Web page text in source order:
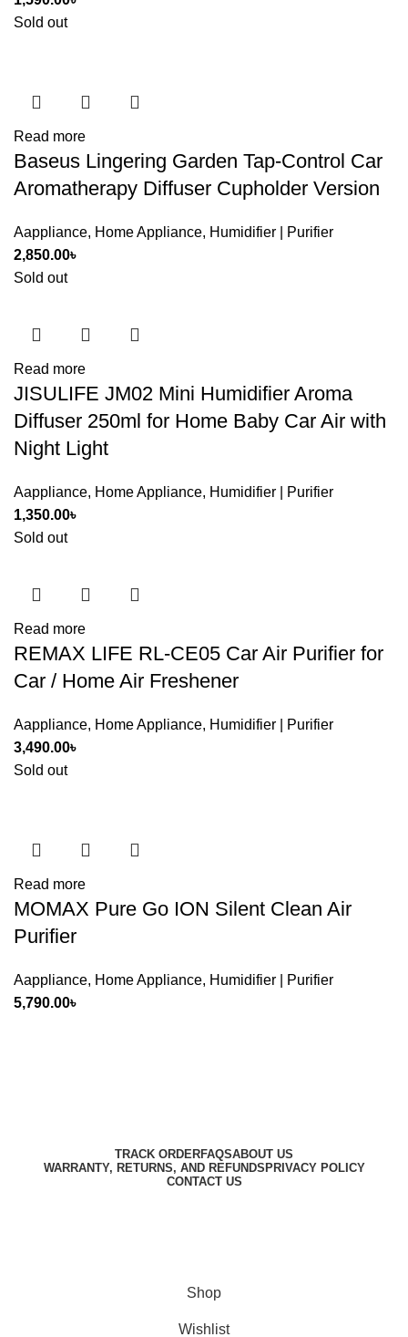
Sold out
Read more
Baseus Lingering Garden Tap-Control Car
Aromatherapy Diffuser Cupholder Version
Aappliance, Home Appliance, Humidifier | Purifier
2,850.00৳
Sold out
Read more
JISULIFE JM02 Mini Humidifier Aroma
Diffuser 250ml for Home Baby Car Air with
Night Light
Aappliance, Home Appliance, Humidifier | Purifier
1,350.00৳
Sold out
Read more
REMAX LIFE RL-CE05 Car Air Purifier for
Car / Home Air Freshener
Aappliance, Home Appliance, Humidifier | Purifier
3,490.00৳
Sold out
Read more
MOMAX Pure Go ION Silent Clean Air
Purifier
Aappliance, Home Appliance, Humidifier | Purifier
5,790.00৳
TRACK ORDERFAQSABOUT US
WARRANTY, RETURNS, AND REFUNDS PRIVACY POLICY
CONTACT US
Shop
Wishlist